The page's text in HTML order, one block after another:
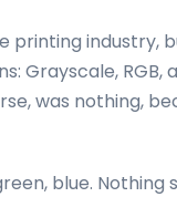
printing industry,
Grayscale,
was nothing,
blue.